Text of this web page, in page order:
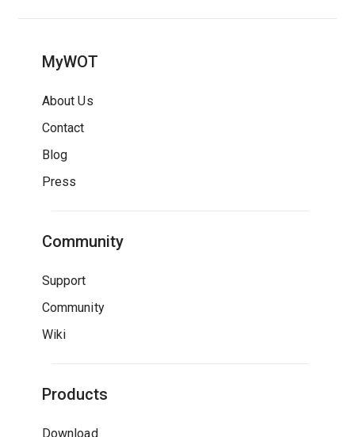
MyWOT
About Us
Contact
Blog
Press
Community
Support
Community
Wiki
Products
Download